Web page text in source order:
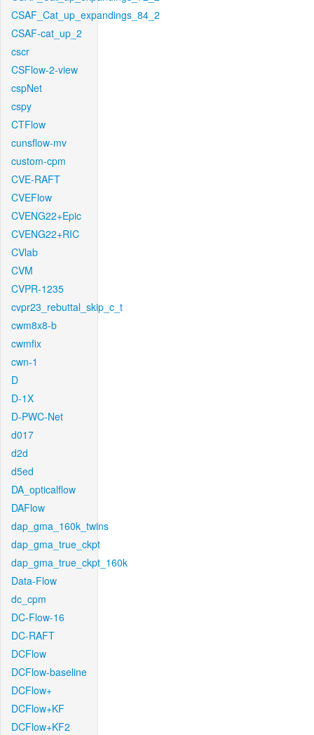
CSAF_Cat_up_expandings_84_2
CSAF-cat_up_2
cscr
CSFlow-2-view
cspNet
cspy
CTFlow
cunsflow-mv
custom-cpm
CVE-RAFT
CVEFlow
CVENG22+Epic
CVENG22+RIC
CVlab
CVM
CVPR-1235
cvpr23_rebuttal_skip_c_t
cwm8x8-b
cwmfix
cwn-1
D
D-1X
D-PWC-Net
d017
d2d
d5ed
DA_opticalflow
DAFlow
dap_gma_160k_twins
dap_gma_true_ckpt
dap_gma_true_ckpt_160k
Data-Flow
dc_cpm
DC-Flow-16
DC-RAFT
DCFlow
DCFlow-baseline
DCFlow+
DCFlow+KF
DCFlow+KF2